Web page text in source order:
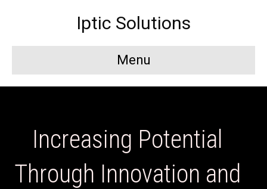
Iptic Solutions
Menu
Increasing Potential
Through Innovation and